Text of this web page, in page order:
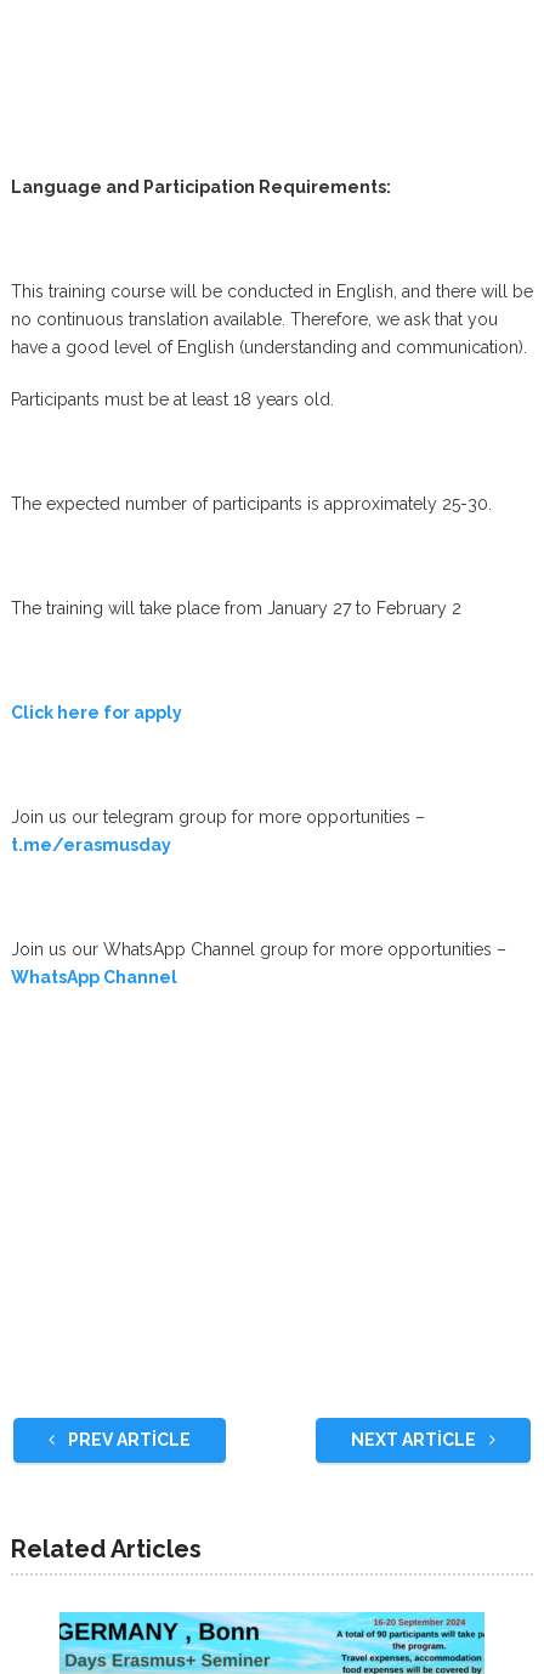
Language and Participation Requirements:
This training course will be conducted in English, and there will be
no continuous translation available. Therefore, we ask that you
have a good level of English (understanding and communication).
Participants must be at least 18 years old.
The expected number of participants is approximately 25-30.
The training will take place from January 27 to February 2
Click here for apply
Join us our telegram group for more opportunities –
t.me/erasmusday
Join us our WhatsApp Channel group for more opportunities –
WhatsApp Channel
PREV ARTICLE NEXT ARTICLE
Related Articles